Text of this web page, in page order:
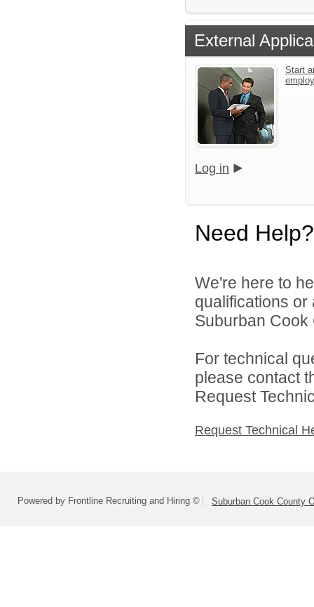
External
Start
Log in
Need Help?
We're here to
qualifications
Suburban Cook
For technical
please contact
Request
Request Technical
Powered by Frontline Recruiting and Hiring © Suburban Cook County